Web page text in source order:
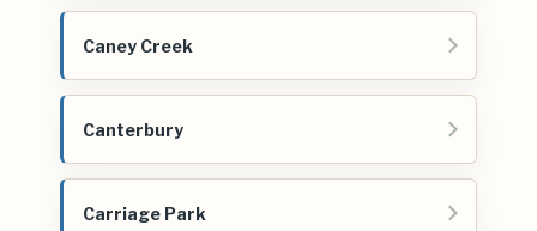
Caney Creek
Canterbury
Carriage Park